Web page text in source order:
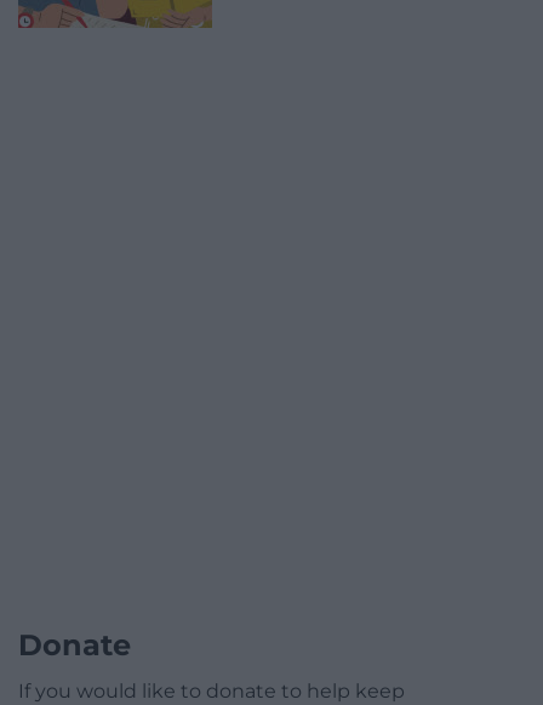
Donate
If you would like to donate to help keep